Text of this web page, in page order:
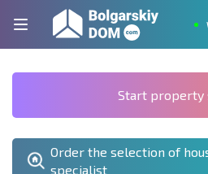
Start property
Order the selection of
specialist